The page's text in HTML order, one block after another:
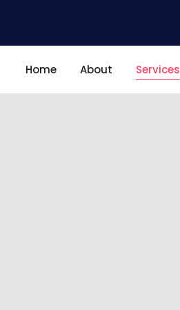
Home About Services